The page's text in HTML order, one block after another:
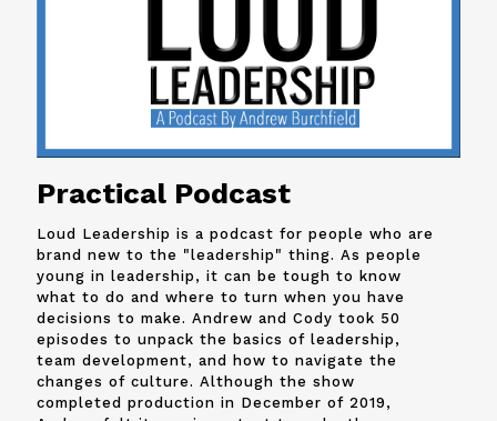
Practical Podcast
Loud Leadership is a podcast for people who are
brand new to the "leadership" thing. As people
young in leadership, it can be tough to know
what to do and where to turn when you have
decisions to make. Andrew and Cody took 50
episodes to unpack the basics of leadership,
team development, and how to navigate the
changes of culture. Although the show
completed production in December of 2019,